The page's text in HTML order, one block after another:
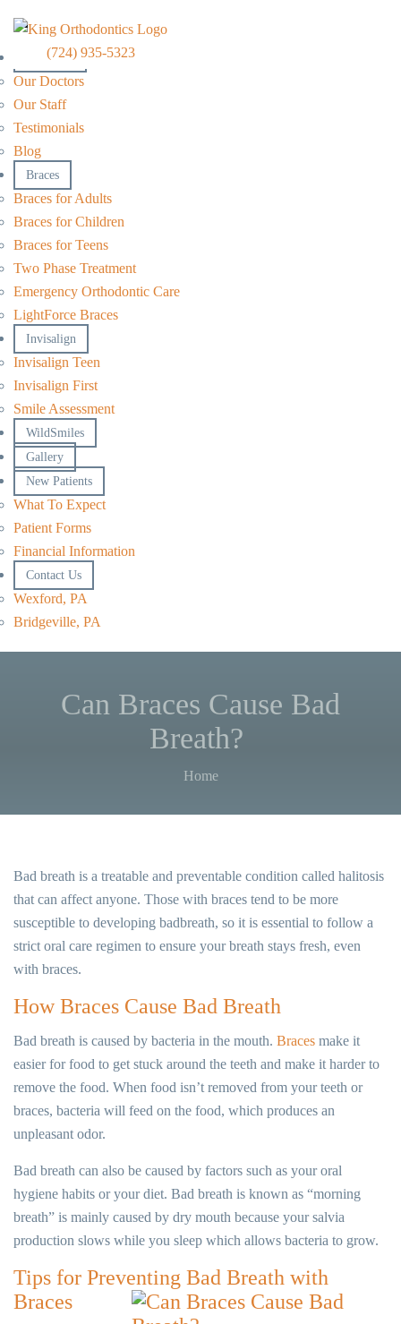
(724) 935-5323
About Us
Our Doctors
Our Staff
Testimonials
Blog
Braces
Braces for Adults
Braces for Children
Braces for Teens
Two Phase Treatment
Emergency Orthodontic Care
LightForce Braces
Invisalign
Invisalign Teen
Invisalign First
Smile Assessment
WildSmiles
Gallery
New Patients
What To Expect
Patient Forms
Financial Information
Contact Us
Wexford, PA
Bridgeville, PA
Can Braces Cause Bad
Breath?
Home
Bad breath is a treatable and preventable condition called halitosis
that can affect anyone. Those with braces tend to be more
susceptible to developing badbreath, so it is essential to follow a
strict oral care regimen to ensure your breath stays fresh, even
with braces.
How Braces Cause Bad Breath
Bad breath is caused by bacteria in the mouth. Braces make it
easier for food to get stuck around the teeth and make it harder to
remove the food. When food isn’t removed from your teeth or
braces, bacteria will feed on the food, which produces an
unpleasant odor.
Bad breath can also be caused by factors such as your oral
hygiene habits or your diet. Bad breath is known as “morning
breath” is mainly caused by dry mouth because your salvia
production slows while you sleep which allows bacteria to grow.
Tips for Preventing Bad Breath with
Braces